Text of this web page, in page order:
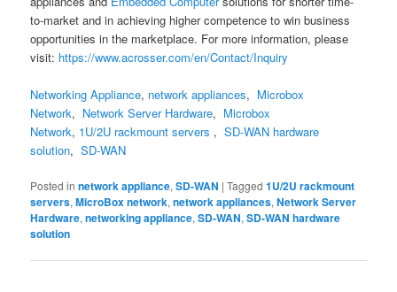
to-market and in achieving higher competence to win business
opportunities in the marketplace. For more information, please
visit: https://www.acrosser.com/en/Contact/Inquiry
Networking Appliance, network appliances, Microbox
Network, Network Server Hardware, Microbox
Network, 1U/2U rackmount servers ,SD-WAN hardware
solution,SD-WAN
Posted in network appliance,SD-WAN |Tagged 1U/2U rackmount
servers,MicroBox network,network appliances,Network Server
Hardware,networking appliance,SD-WAN,SD-WAN hardware
solution